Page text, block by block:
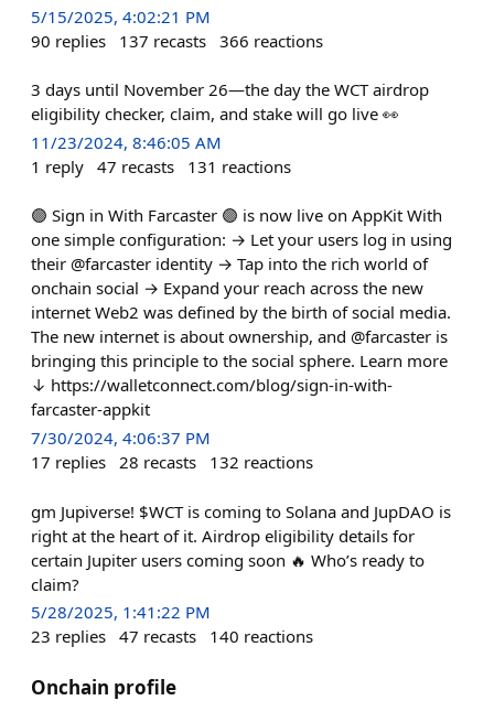
5/15/2025, 4:02:21 PM
90 replies 137 recasts 366 reactions
3 days until November 26—the day the WCT airdrop
eligibility checker, claim, and stake will go live 👀
11/23/2024, 8:46:05 AM
1 reply 47 recasts 131 reactions
🟣 Sign in With Farcaster 🟣 is now live on AppKit With
one simple configuration: → Let your users log in using
their @farcaster identity → Tap into the rich world of
onchain social → Expand your reach across the new
internet Web2 was defined by the birth of social media.
The new internet is about ownership, and @farcaster is
bringing this principle to the social sphere. Learn more
↓ https://walletconnect.com/blog/sign-in-with-
farcaster-appkit
7/30/2024, 4:06:37 PM
17 replies 28 recasts 132 reactions
gm Jupiverse! $WCT is coming to Solana and JupDAO is
right at the heart of it. Airdrop eligibility details for
certain Jupiter users coming soon 🔥 Who’s ready to
claim?
5/28/2025, 1:41:22 PM
23 replies 47 recasts 140 reactions
Onchain profile